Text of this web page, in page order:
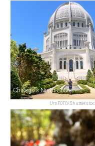
UmFOTO/
Chicago's North Shore